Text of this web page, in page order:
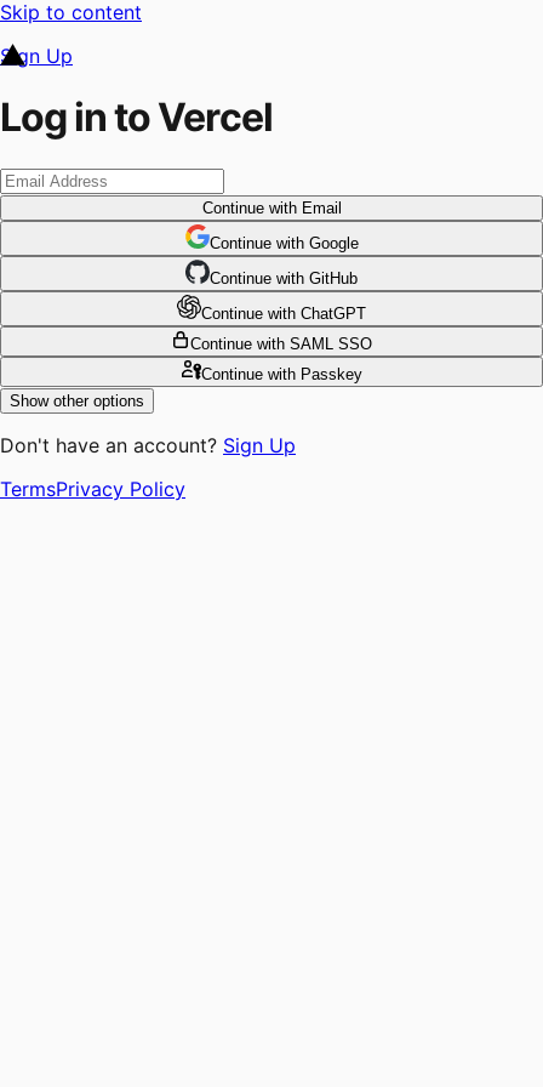
Skip to content
Sign Up
Log in to Vercel
Continuewith Email
Continue with Google
Continue with GitHub
Continue with ChatGPT
Continue with SAML SSO
Continuewith Passkey
Show other options
Don't have an account? Sign Up
TermsPrivacy Policy